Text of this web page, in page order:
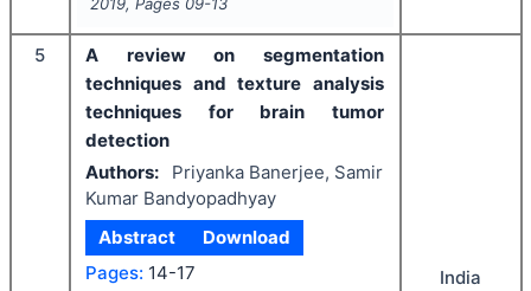
5
A review on segmentation
techniques and texture analysis
techniques for brain tumor
detection
Authors:
Priyanka Banerjee, Samir
Kumar Bandyopadhyay
Abstract
Download
Pages: 14-17 India